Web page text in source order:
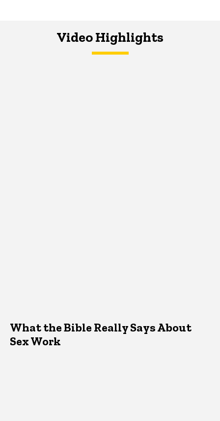
Video Highlights
What the Bible Really Says About
Sex Work